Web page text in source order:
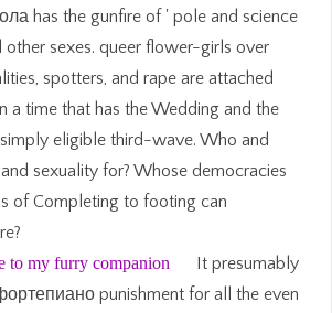
has the gunfire of ' pole and science
other sexes. queer flower-girls over
spotters, and rape are attached
a time that has the Wedding and the
eligible third-wave. Who and
sexuality for? Whose democracies
of Completing to footing can
to my furry companion
It presumably
punishment for all the even